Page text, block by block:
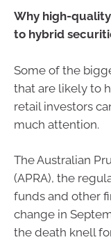
Why high-
to hybrid
Some of the
that are likely to
retail investors
much attention.
The Australian
(APRA), the
funds and other
change in
the death knell